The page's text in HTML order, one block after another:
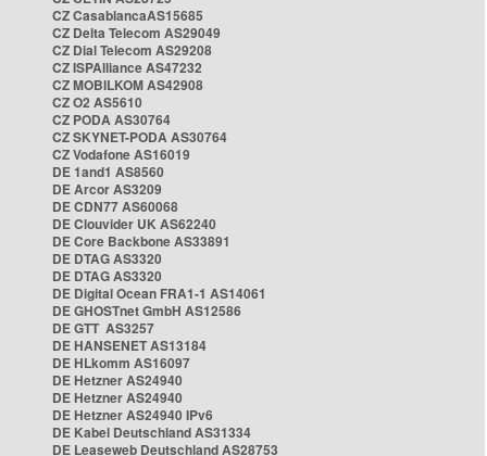
CZ CasablancaAS15685
CZ Delta Telecom AS29049
CZ Dial Telecom AS29208
CZ ISPAlliance AS47232
CZ MOBILKOM AS42908
CZ O2 AS5610
CZ PODA AS30764
CZ SKYNET-PODA AS30764
CZ Vodafone AS16019
DE 1and1 AS8560
DE Arcor AS3209
DE CDN77 AS60068
DE Clouvider UK AS62240
DE Core Backbone AS33891
DE DTAG AS3320
DE DTAG AS3320
DE Digital Ocean FRA1-1 AS14061
DE GHOSTnet GmbH AS12586
DE GTT AS3257
DE HANSENET AS13184
DE HLkomm AS16097
DE Hetzner AS24940
DE Hetzner AS24940
DE Hetzner AS24940 IPv6
DE Kabel Deutschland AS31334
DE Leaseweb Deutschland AS28753